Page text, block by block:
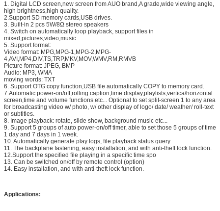
1. Digital LCD screen,new screen from AUO brand,A grade,wide viewing angle,
high brightness,high quality.
2.Support SD memory cards,USB drives.
3. Built-in 2 pcs 5W/8Ω stereo speakers
4. Switch on automatically loop playback, support files in
mixed,pictures,video,music.
5. Support format:
Video format: MPG,MPG-1,MPG-2,MPG-
4,AVI,MP4,DIV,TS,TRP,MKV,MOV,WMV,RM,RMVB
Picture format: JPEG, BMP
Audio: MP3, WMA
moving words: TXT
6. Support OTG copy function,USB file automatically COPY to memory card.
7.Automatic power-on/off,rolling caption,time display,playlists,vertica/horizontal
screen,time and volume functions etc... Optional to set split-screen 1 to any area
for broadcasting video w/ photo, w/ other display of logo/ date/ weather/ roll-text
or subtitles.
8. Image playback: rotate, slide show, background music etc...
9. Support 5 groups of auto power-on/off timer, able to set those 5 groups of time
1 day and 7 days in 1 week.
10. Automatically generate play logs, file playback status query
11. The backplane fastening, easy installation, and with anti-theft lock function.
12.Support the specified file playing in a specific time spo
13. Can be switched on/off by remote control (option)
14. Easy installation, and with anti-theft lock function.
Applications: